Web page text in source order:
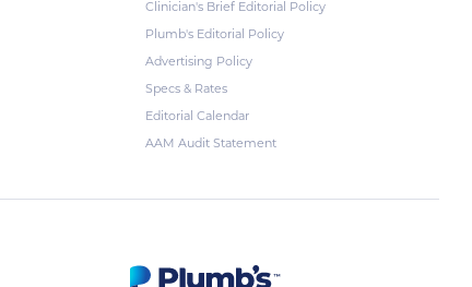
Clinician's Brief Editorial Policy
Plumb's Editorial Policy
Advertising Policy
Specs & Rates
Editorial Calendar
AAM Audit Statement